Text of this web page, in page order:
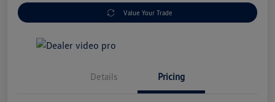
Value Your Trade
Details Pricing